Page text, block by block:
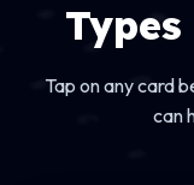
Tap on any card
can